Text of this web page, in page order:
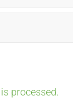
processed.